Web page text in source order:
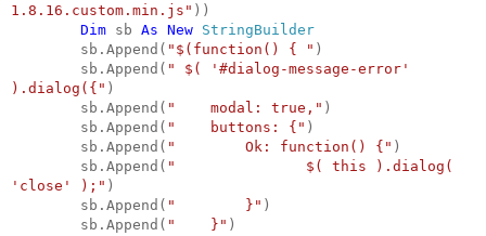
1.8.16.custom.min.js" ))
Dim sb As New StringBuilder
sb.Append( "$(function() { " )
sb.Append( " $( '#dialog-message-error'
).dialog({" )
sb.Append( " modal: true," )
sb.Append( " buttons: {" )
sb.Append( " Ok: function() {" )
sb.Append( "
$( this ).dialog(
'close' );" )
sb.Append( " }" )
sb.Append( " }" )